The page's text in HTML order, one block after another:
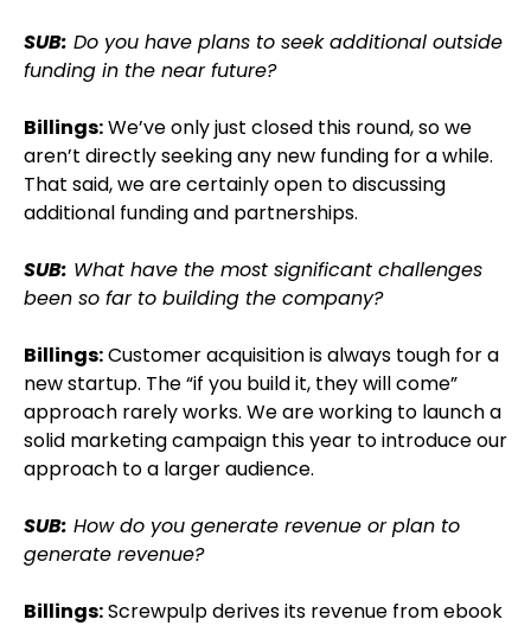
SUB: Do you have plans to seek additional outside
funding in the near future?
Billings:We’ve only just closed this round, so we
aren’t directly seeking any new funding for a while.
That said, we are certainly open to discussing
additional funding and partnerships.
SUB: What have the most significant challenges
been so far to building the company?
Billings:Customer acquisition is always tough for a
new startup. The “if you build it, they will come”
approach rarely works. We are working to launch a
solid marketing campaign this year to introduce our
approach to a larger audience.
SUB: How do you generate revenue or plan to
generate revenue?
Billings:Screwpulp derives its revenue from ebook